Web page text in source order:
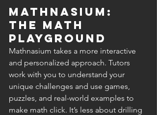
Mathnasium:
The Math
Playground
Mathnasium takes a more interactive
and personalized approach. Tutors
work with you to understand your
unique challenges and use games,
puzzles, and real-world examples to
make math click. It’s less about drilling